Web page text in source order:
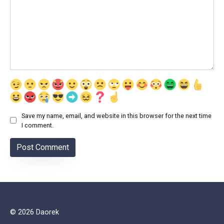
Save my name, email, and website in this browser for the next time
I comment.
© 2026 Daorek